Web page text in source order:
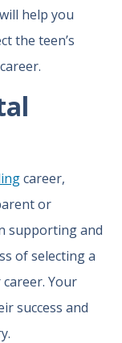
help you
the teen’s
career,
or
supporting and
of selecting a
Your
success and